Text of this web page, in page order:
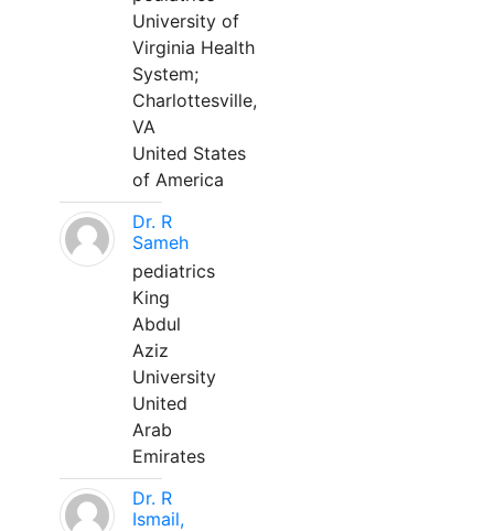
University of
Virginia Health
System;
Charlottesville,
VA
United States
of America
Dr. R
Sameh
pediatrics
King
Abdul
Aziz
University
United
Arab
Emirates
Dr. R
Ismail,